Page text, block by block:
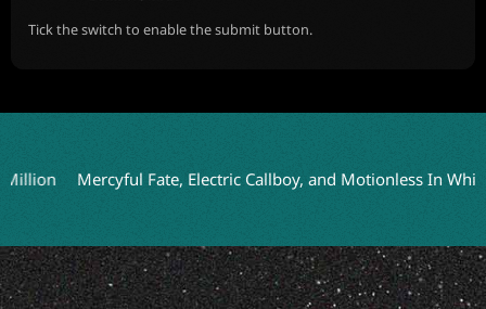
Tick the switch to enable the submit button.
Mercyful Fate, Electric Callboy, and Motionless In White to